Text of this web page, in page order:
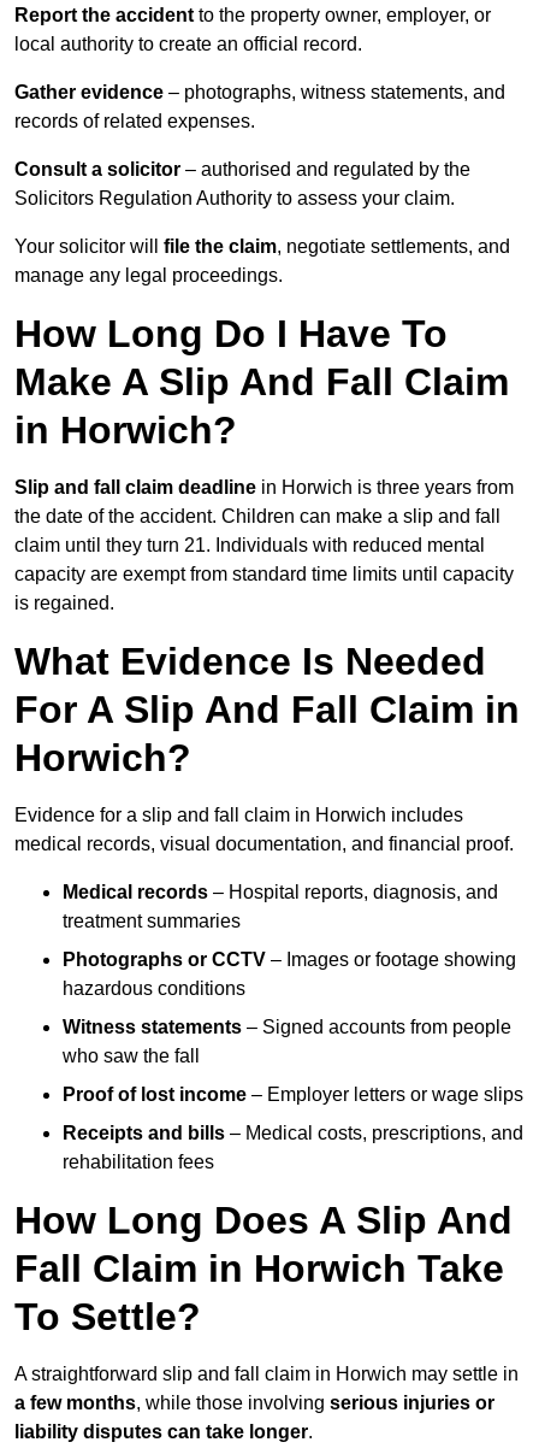
Report the accident to the property owner, employer, or
local authority to create an official record.
Gather evidence – photographs, witness statements, and
records of related expenses.
Consult a solicitor – authorised and regulated by the
Solicitors Regulation Authority to assess your claim.
Your solicitor will file the claim, negotiate settlements, and
manage any legal proceedings.
How Long Do I Have To
Make A Slip And Fall Claim
in Horwich?
Slip and fall claim deadline in Horwich is three years from
the date of the accident. Children can make a slip and fall
claim until they turn 21. Individuals with reduced mental
capacity are exempt from standard time limits until capacity
is regained.
What Evidence Is Needed
For A Slip And Fall Claim in
Horwich?
Evidence for a slip and fall claim in Horwich includes
medical records, visual documentation, and financial proof.
Medical records – Hospital reports, diagnosis, and
treatment summaries
Photographs or CCTV – Images or footage showing
hazardous conditions
Witness statements – Signed accounts from people
who saw the fall
Proof of lost income – Employer letters or wage slips
Receipts and bills – Medical costs, prescriptions, and
rehabilitation fees
How Long Does A Slip And
Fall Claim in Horwich Take
To Settle?
A straightforward slip and fall claim in Horwich may settle in
a few months, while those involving serious injuries or
liability disputes can take longer.